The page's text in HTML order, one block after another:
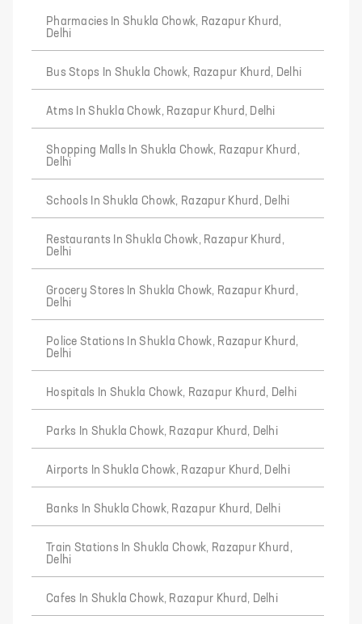
Pharmacies In Shukla Chowk, Razapur Khurd,
Delhi
Bus Stops In Shukla Chowk, Razapur Khurd, Delhi
Atms In Shukla Chowk, Razapur Khurd, Delhi
Shopping Malls In Shukla Chowk, Razapur Khurd,
Delhi
Schools In Shukla Chowk, Razapur Khurd, Delhi
Restaurants In Shukla Chowk, Razapur Khurd,
Delhi
Grocery Stores In Shukla Chowk, Razapur Khurd,
Delhi
Police Stations In Shukla Chowk, Razapur Khurd,
Delhi
Hospitals In Shukla Chowk, Razapur Khurd, Delhi
Parks In Shukla Chowk, Razapur Khurd, Delhi
Airports In Shukla Chowk, Razapur Khurd, Delhi
Banks In Shukla Chowk, Razapur Khurd, Delhi
Train Stations In Shukla Chowk, Razapur Khurd,
Delhi
Cafes In Shukla Chowk, Razapur Khurd, Delhi